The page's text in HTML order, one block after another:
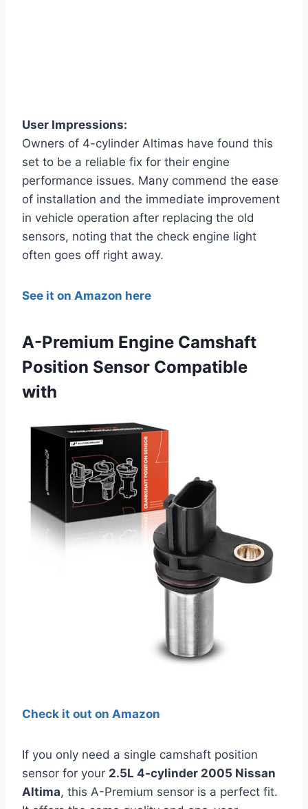
User Impressions:
Owners of 4-cylinder Altimas have found this
set to be a reliable fix for their engine
performance issues. Many commend the ease
of installation and the immediate improvement
in vehicle operation after replacing the old
sensors, noting that the check engine light
often goes off right away.
See it on Amazon here
A-Premium Engine Camshaft
Position Sensor Compatible
with
Check it out on Amazon
If you only need a single camshaft position
sensor for your 2.5L 4-cylinder 2005 Nissan
Altima, this A-Premium sensor is a perfect fit.